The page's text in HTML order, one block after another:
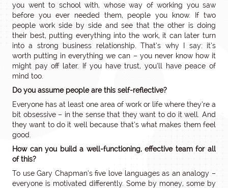
you went to school with, whose way of working you saw
before you ever needed them, people you know. If two
people work side by side and see that the other is doing
their best, putting everything into the work, it can later turn
into a strong business relationship. That’s why I say: it’s
worth putting in everything we can – you never know how it
might pay off later. If you have trust, you’ll have peace of
mind too.
Do you assume people are this self-reflective?
Everyone has at least one area of work or life where they’re a
bit obsessive – in the sense that they want to do it well. And
they want to do it well because that’s what makes them feel
good.
How can you build a well-functioning, effective team for all
of this?
To use Gary Chapman’s five love languages as an analogy –
everyone is motivated differently. Some by money, some by